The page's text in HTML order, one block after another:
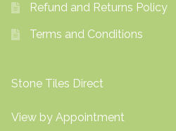
Refund and Returns Policy
Terms and Conditions
Stone Tiles Direct
View by Appointment